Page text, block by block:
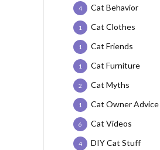
Cat Behavior
4
Cat Clothes
1
Cat Friends
1
Cat Furniture
1
Cat Myths
2
Cat Owner Advice
1
Cat Videos
6
DIY Cat Stuff
4